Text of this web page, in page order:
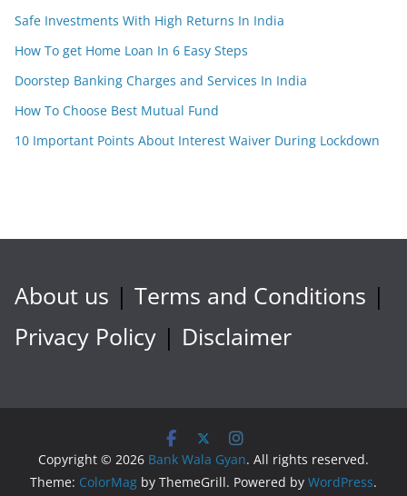
Safe Investments With High Returns In India
How To get Home Loan In 6 Easy Steps
Doorstep Banking Charges and Services In India
How To Choose Best Mutual Fund
10 Important Points About Interest Waiver During Lockdown
About us | Terms and Conditions |
Privacy Policy | Disclaimer
Copyright © 2026 Bank Wala Gyan. All rights reserved.
Theme: ColorMag by ThemeGrill. Powered by WordPress.